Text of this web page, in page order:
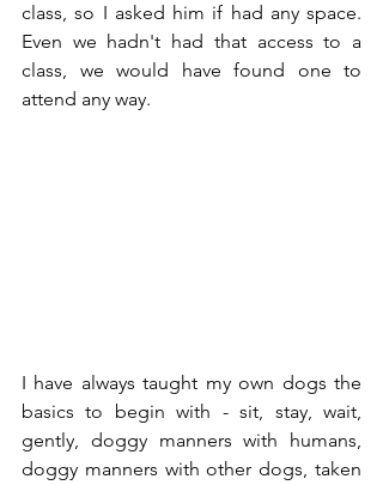
class, so I asked him if had any space.
Even we hadn't had that access to a
class, we would have found one to
attend any way.
I have always taught my own dogs the
basics to begin with - sit, stay, wait,
gently, doggy manners with humans,
doggy manners with other dogs, taken